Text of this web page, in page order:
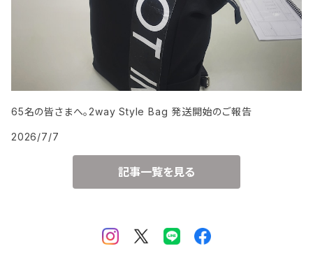
65名の皆さまへ。2way Style Bag 発送開始のご報告
2026/7/7
記事一覧を見る